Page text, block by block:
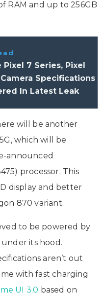
RAM and up to 256GB
Pixel 7 Series, Pixel
Specifications
In Latest Leak
will be another
which will be
announced
processor. This
display and better
870 variant.
to be powered by
its hood.
aren’t out
with fast charging
UI 3.0 based on